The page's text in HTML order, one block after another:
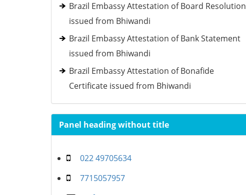
Brazil Embassy Attestation of Board Resolution
issued from Bhiwandi
Brazil Embassy Attestation of Bank Statement
issued from Bhiwandi
Brazil Embassy Attestation of Bonafide
Certificate issued from Bhiwandi
Panel heading without title
022 49705634
7715057957